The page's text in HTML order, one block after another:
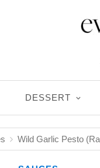
DESSERT
Wild Garlic Pesto